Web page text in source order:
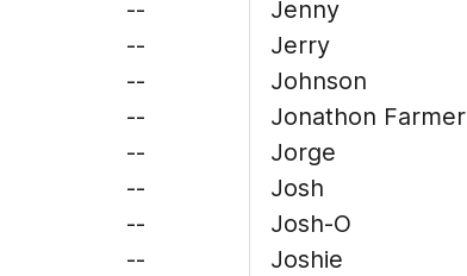
--
--
--
--
--
--
--
--
Jenny
Jerry
Johnson
Jonathon Farmer
Jorge
Josh
Josh-O
Joshie